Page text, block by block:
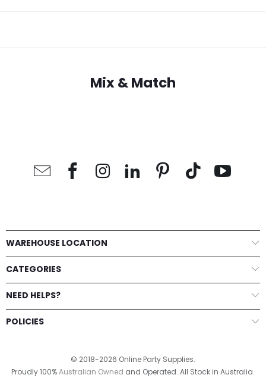
Mix & Match
WAREHOUSE LOCATION
CATEGORIES
NEED HELPS?
POLICIES
© 2018-2026 Online Party Supplies.
Proudly 100%Australian Owned and Operated. All Stock in Australia.